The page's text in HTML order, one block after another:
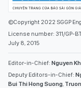
©Copyright 2022 SGGP
License number: 311/GP-
July 8, 2015
Editor-in-Chief: Nguyen
Deputy Editors-in-Chief:
Bui Thi Hong Suong,